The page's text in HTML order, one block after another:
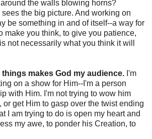
the walls blowing horns?
the big picture. And working on
be something in and of itself--a way for
make you think, to give you patience,
not necessarily what you think it will
makes God my audience. I'm
on a show for Him--I'm a person
with Him. I'm not trying to wow him
or get Him to gasp over the twist ending
I am trying to do is open my heart and
my awe, to ponder his Creation, to